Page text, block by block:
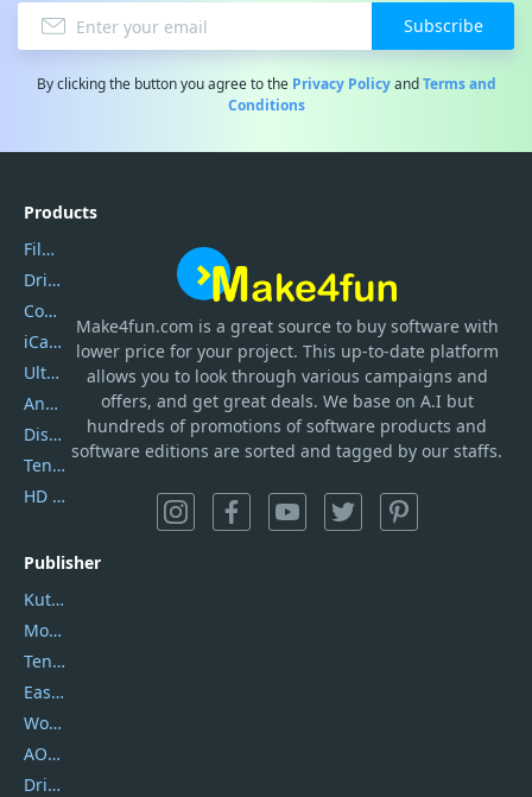
Subscribe
By clicking the button you agree to the Privacy PolicyandTerms and
Conditions
Make4fun.com is a great source to buy software with
lower price for your project. This up-to-date platform
allows you to look through various campaigns and
offers, and get great deals. We base on A.I but
hundreds of promotions of software products and
software editions are sorted and tagged by our staffs.
Products
Filmora
DriverEasy
Coolmuster
iCareFone
UltData
AnyTrans
DiskGenius
Tenorshare iAnygo
HD Video Converter Factory
Publisher
Kutools
Movavi
Tenorshare
EaseUS
Wondershare
AOMEI
DriverEasy